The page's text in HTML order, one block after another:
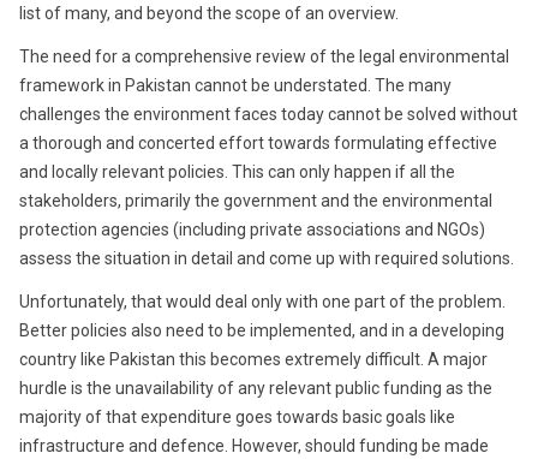
list of many, and beyond the scope of an overview.
The need for a comprehensive review of the legal environmental
framework in Pakistan cannot be understated. The many
challenges the environment faces today cannot be solved without
a thorough and concerted effort towards formulating effective
and locally relevant policies. This can only happen if all the
stakeholders, primarily the government and the environmental
protection agencies (including private associations and NGOs)
assess the situation in detail and come up with required solutions.
Unfortunately, that would deal only with one part of the problem.
Better policies also need to be implemented, and in a developing
country like Pakistan this becomes extremely difficult. A major
hurdle is the unavailability of any relevant public funding as the
majority of that expenditure goes towards basic goals like
infrastructure and defence. However, should funding be made